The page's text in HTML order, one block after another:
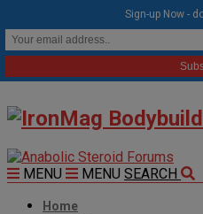
MENU MENU SEARCH
Home
Sign-up Now -